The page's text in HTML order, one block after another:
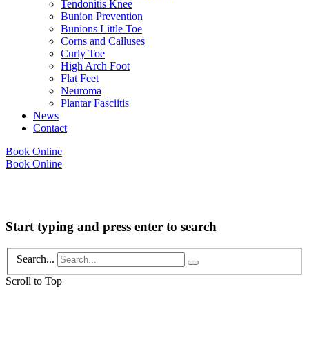
Tendonitis Knee
Bunion Prevention
Bunions Little Toe
Corns and Calluses
Curly Toe
High Arch Foot
Flat Feet
Neuroma
Plantar Fasciitis
News
Contact
Book Online
Book Online
Start typing and press enter to search
Search...
Scroll to Top